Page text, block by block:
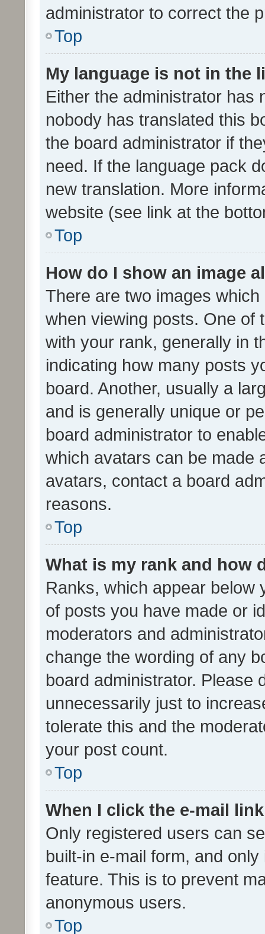
administrator to correct the
Top
My language is not in the
Either the administrator has
nobody has translated this
the board administrator if
need. If the language pack
new translation. More
website (see link at the
Top
How do I show an image
There are two images
when viewing posts. One of
with your rank, generally in
indicating how many posts
board. Another, usually a
and is generally unique or
board administrator to
which avatars can be made
avatars, contact a board
reasons.
Top
What is my rank and how
Ranks, which appear below
of posts you have made or
moderators and
change the wording of any
board administrator. Please
unnecessarily just to
tolerate this and the
your post count.
Top
When I click the e-mail
Only registered users can
built-in e-mail form, and
feature. This is to prevent
anonymous users.
Top